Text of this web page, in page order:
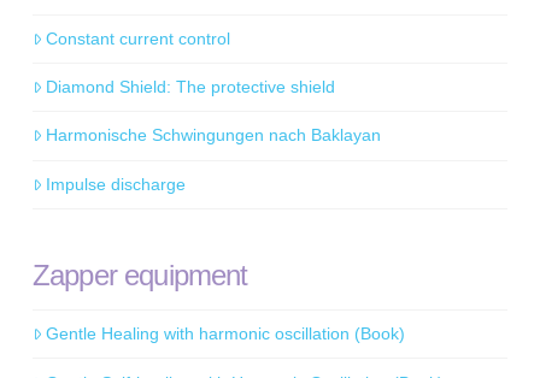
Constant current control
Diamond Shield: The protective shield
Harmonische Schwingungen nach Baklayan
Impulse discharge
Zapper equipment
Gentle Healing with harmonic oscillation (Book)